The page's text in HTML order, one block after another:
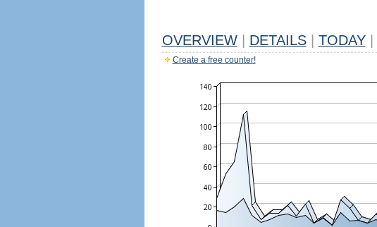
OVERVIEW DETAILS TODAY
Create a free counter!